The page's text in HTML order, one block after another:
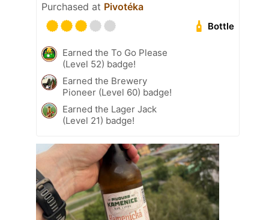
Purchased at Pivotéka
Bottle
Earned the To Go Please
(Level 52) badge!
Earned the Brewery
Pioneer (Level 60) badge!
Earned the Lager Jack
(Level 21) badge!